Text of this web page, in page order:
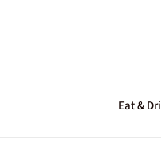
Eat &